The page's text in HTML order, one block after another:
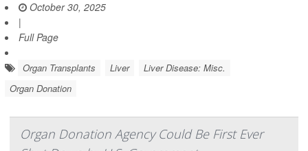
October 30, 2025
|
Full Page
Organ Transplants Liver
Liver Disease: Misc.
Organ Donation
Organ Donation Agency Could Be First Ever